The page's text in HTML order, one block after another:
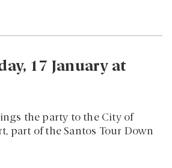
17 January at
the party to the City of
part of the Santos Tour Down